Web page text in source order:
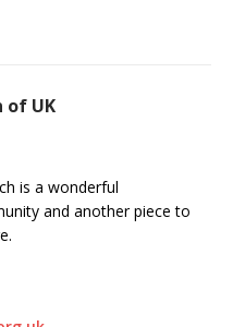
of UK
is a wonderful
and another piece to